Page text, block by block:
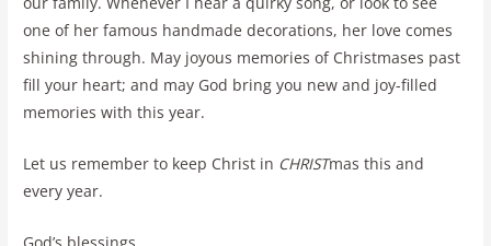
one of her famous handmade decorations, her love comes
shining through. May joyous memories of Christmases past
fill your heart; and may God bring you new and joy-filled
memories with this year.
Let us remember to keep Christ in CHRISTmas this and
every year.